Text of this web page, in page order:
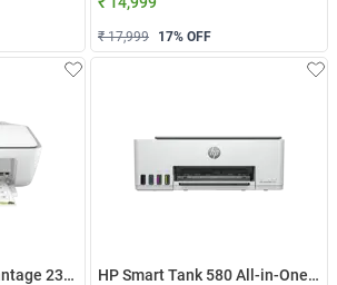
₹ 17,999 17% OFF
HP DeskJet Ink Advantage 2338 All-in-One Printer ( White Litegray ) HP Smart Tank 580 All-in-One Printer ( White Grey )